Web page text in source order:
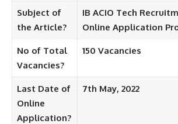
Subject of
the Article?
IB ACIO Tech
Online Application
No of Total
Vacancies?
150 Vacancies
Last Date of
Online
Application?
7th May, 2022